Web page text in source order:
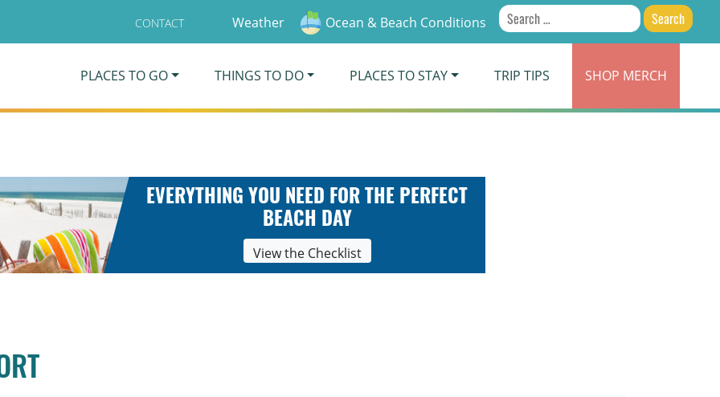
CONTACT Weather Ocean & Beach Conditions
Search
for:
PLACES TO GO THINGS TO DO PLACES TO STAY TRIP TIPS SHOP MERCH
EVERYTHING YOU NEED FOR THE PERFECT
BEACH DAY
View the Checklist